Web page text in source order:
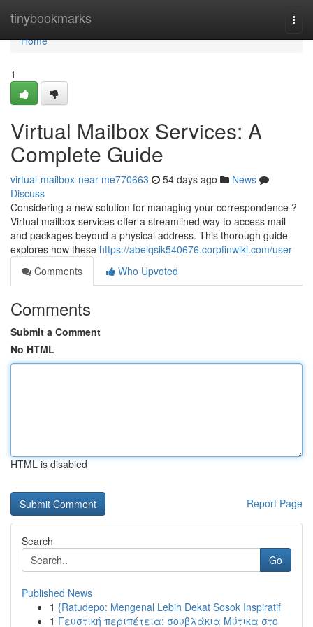
tinybookmarks
Home
Home
1
Virtual Mailbox Services: A
Complete Guide
virtual-mailbox-near-me770663 54 days ago
News
Discuss
Considering a new solution for managing your correspondence ?
Virtual mailbox services offer a streamlined way to access mail
and packages beyond a physical address. This thorough guide
explores how these https://abelqsik540676.corpfinwiki.com/user
Comments
Who Upvoted
Comments
Submit a Comment
No HTML
HTML is disabled
Report Page
Search
Go
Published News
1 {Ratudepo: Mengenal Lebih Dekat Sosok Inspiratif
1 Γευστική περιπέτεια: σουβλάκια Μύτικα στο